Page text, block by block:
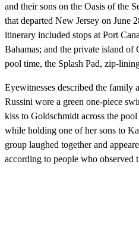
and their sons on the Oasis of the
that departed New Jersey on June
itinerary included stops at Port
Bahamas; and the private island of
pool time, the Splash Pad, zip-
Eyewitnesses described the family
Russini wore a green one-piece
kiss to Goldschmidt across the
while holding one of her sons to
group laughed together and
according to people who observed